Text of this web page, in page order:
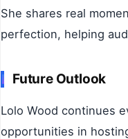
She shares real
perfection, helping
Future Outlook
Lolo Wood continues
opportunities in